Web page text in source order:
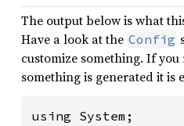
The output below is what
Have a look at the Config
customize something. If
something is generated it is
using System;